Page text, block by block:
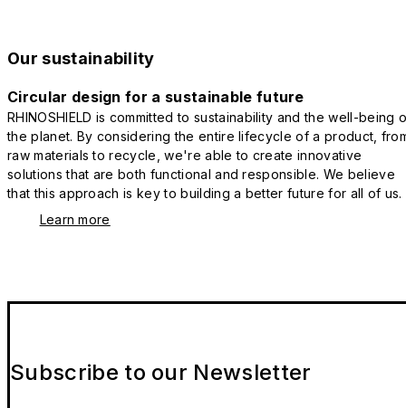
Our sustainability
Circular design for a sustainable future
RHINOSHIELD is committed to sustainability and the well-being
the planet. By considering the entire lifecycle of a product,
raw materials to recycle, we're able to create innovative
solutions that are both functional and responsible. We believe
that this approach is key to building a better future for all of us.
Learn more
Subscribe to our Newsletter